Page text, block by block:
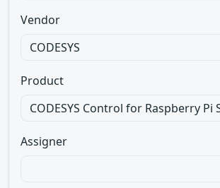
Vendor
Product
Assigner